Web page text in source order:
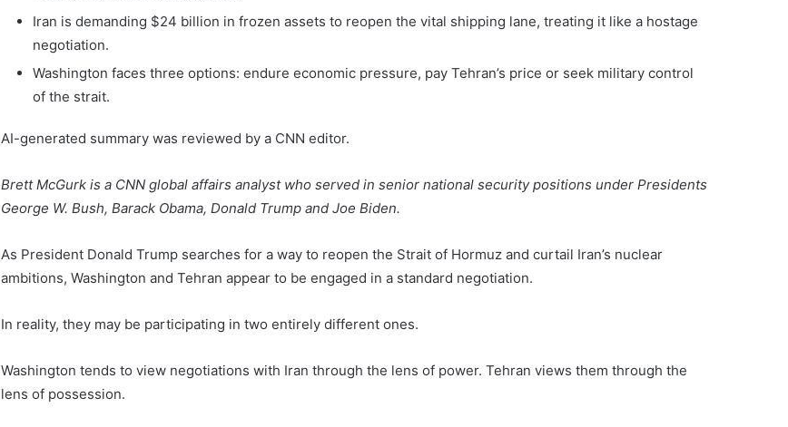
Iran is demanding $24 billion in frozen assets to reopen the vital shipping lane, treating it like a hostage
negotiation.
Washington faces three options: endure economic pressure, pay Tehran’s price or seek military control
of the strait.
AI-generated summary was reviewed by a CNN editor.
Brett McGurk is a CNN global affairs analyst who served in senior national security positions under Presidents
George W. Bush, Barack Obama, Donald Trump and Joe Biden.
As President Donald Trump searches for a way to reopen the Strait of Hormuz and curtail Iran’s nuclear
ambitions, Washington and Tehran appear to be engaged in a standard negotiation.
In reality, they may be participating in two entirely different ones.
Washington tends to view negotiations with Iran through the lens of power. Tehran views them through the
lens of possession.